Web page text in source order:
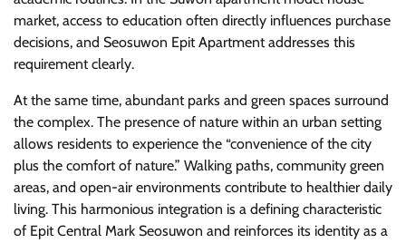
market, access to education often directly influences purchase
decisions, and Seosuwon Epit Apartment addresses this
requirement clearly.
At the same time, abundant parks and green spaces surround
the complex. The presence of nature within an urban setting
allows residents to experience the “convenience of the city
plus the comfort of nature.” Walking paths, community green
areas, and open-air environments contribute to healthier daily
living. This harmonious integration is a defining characteristic
of Epit Central Mark Seosuwon and reinforces its identity as a